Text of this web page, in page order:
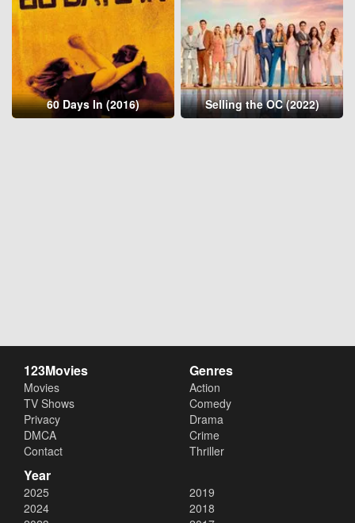
60 Days In (2016) Selling the OC (2022)
123Movies
Movies
TV Shows
Privacy
DMCA
Contact
Genres
Action
Comedy
Drama
Crime
Thriller
Year
2025
2024
2019
2018